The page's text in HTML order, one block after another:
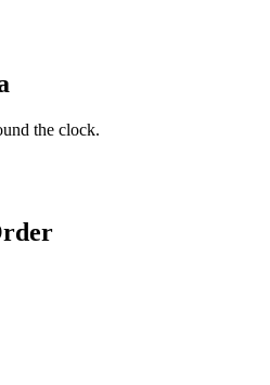
the clock.